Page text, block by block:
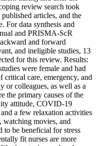
review search took
articles, and the
For data synthesis and
and PRISMA-ScR
and forward
and ineligible studies, 13
for this review. Results:
were female and had
critical care, emergency, and
or colleagues, as well as a
the primary causes of the
attitude, COVID-19
a few relaxation activities
watching movies, and
to be beneficial for stress
fit nurses are more